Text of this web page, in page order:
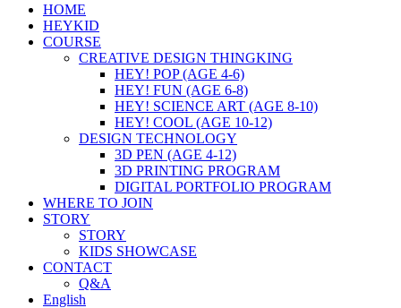
HOME
HEYKID
COURSE
CREATIVE DESIGN THINGKING
HEY! POP (AGE 4-6)
HEY! FUN (AGE 6-8)
HEY! SCIENCE ART (AGE 8-10)
HEY! COOL (AGE 10-12)
DESIGN TECHNOLOGY
3D PEN (AGE 4-12)
3D PRINTING PROGRAM
DIGITAL PORTFOLIO PROGRAM
WHERE TO JOIN
STORY
STORY
KIDS SHOWCASE
CONTACT
Q&A
English